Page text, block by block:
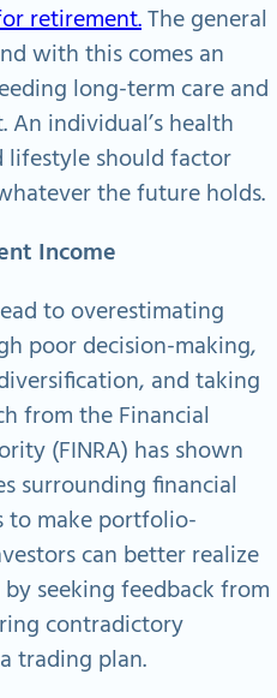
retirement.The general
with this comes an
long-term care and
individual’s health
lifestyle should factor
the future holds.
Income
to overestimating
poor decision-making,
and taking
from the Financial
(FINRA) has shown
surrounding financial
to make portfolio-
can better realize
seeking feedback from
contradictory
trading plan.